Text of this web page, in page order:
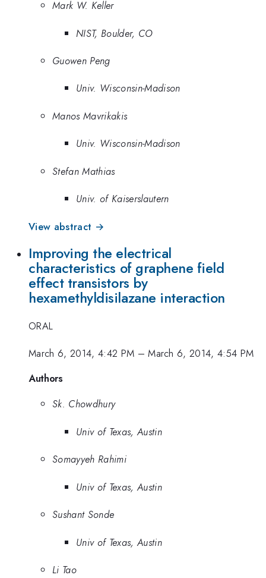
Mark W. Keller
NIST, Boulder, CO
Guowen Peng
Univ. Wisconsin-Madison
Manos Mavrikakis
Univ. Wisconsin-Madison
Stefan Mathias
Univ. of Kaiserslautern
View abstract →
Improving the electrical
characteristics of graphene field
effect transistors by
hexamethyldisilazane interaction
ORAL
March 6, 2014, 4:42 PM –March 6, 2014, 4:54 PM
Authors
Sk. Chowdhury
Univ of Texas, Austin
Somayyeh Rahimi
Univ of Texas, Austin
Sushant Sonde
Univ of Texas, Austin
Li Tao